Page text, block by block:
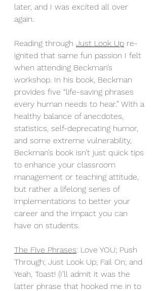
later, and I was excited all over
again.
Reading through Just Look Up re-
ignited that same fun passion I felt
when attending Beckman’s
workshop. In his book, Beckman
provides five “life-saving phrases
every human needs to hear.” With a
healthy balance of anecdotes,
statistics, self-deprecating humor,
and some extreme vulnerability,
Beckman’s book isn’t just quick tips
to enhance your classroom
management or teaching attitude,
but rather a lifelong series of
implementations to better your
career and the impact you can
have on students.
The Five Phrases: Love YOU; Push
Through; Just Look Up; Fail On; and
Yeah, Toast! (I’ll admit it was the
latter phrase that hooked me in to